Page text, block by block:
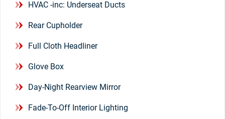
HVAC -inc: Underseat Ducts
Rear Cupholder
Full Cloth Headliner
Glove Box
Day-Night Rearview Mirror
Fade-To-Off Interior Lighting